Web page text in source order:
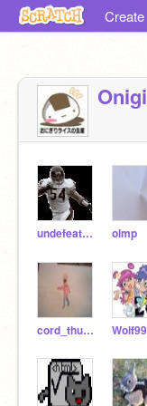
Create
undefeatedgames olmp
cord_thundertree Wolf99